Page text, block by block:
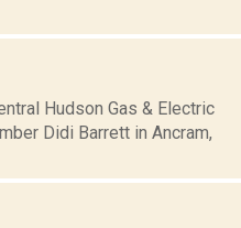
Hudson Gas & Electric
Didi Barrett in Ancram,